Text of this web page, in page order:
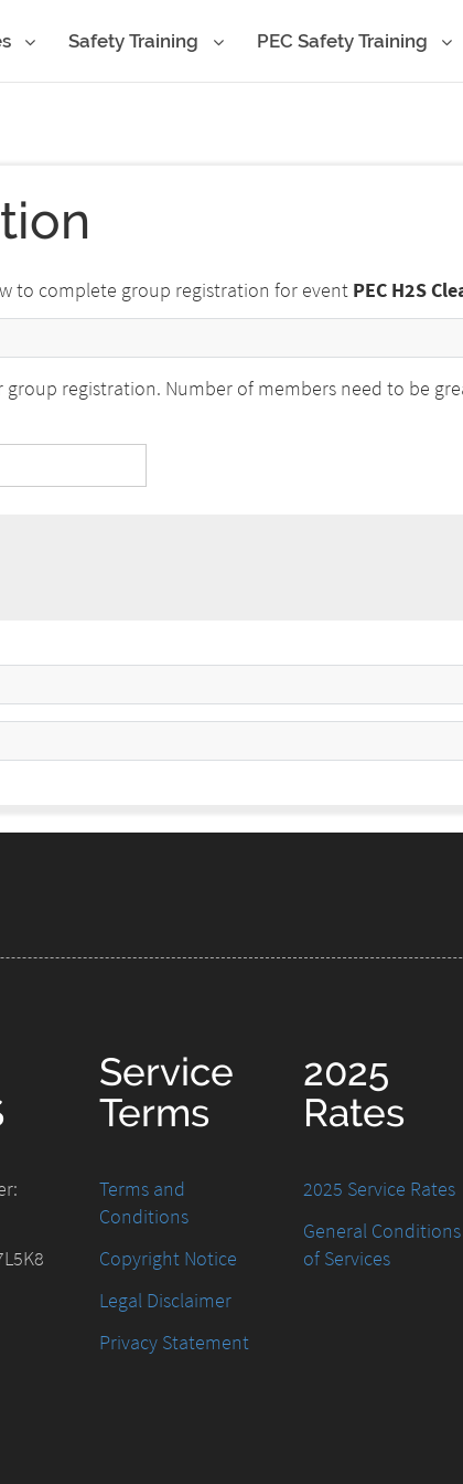
Safety Training PEC Safety Training
to complete group registration for event PEC H2S
registration. Number of members need to be
Service
Terms
Terms and
Conditions
Copyright Notice
Legal Disclaimer
Privacy Statement
2025
Rates
2025 Service Rates
General Conditions
of Services